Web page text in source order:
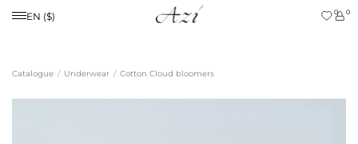
EN ($) 0 0
Catalogue Underwear Cotton Cloud bloomers